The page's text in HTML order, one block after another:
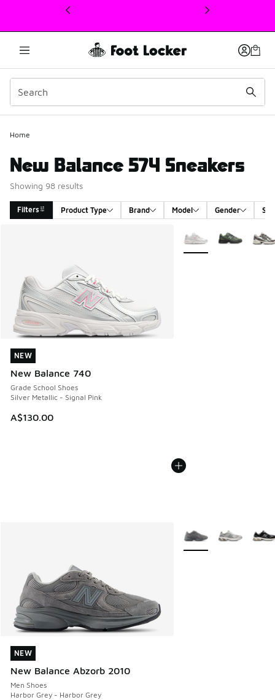
This link will open in a new window
Home
New Balance 574 Sneakers
Showing 98 results
Filters Product Type Brand Model Gender
NEW
New Balance 740
Grade School Shoes
Silver Metallic - Signal Pink
A$130.00
NEW
More Colors Available
NEW
New Balance Abzorb 2010
Men Shoes
Harbor Grey - Harbor Grey
NEW
More Colors Available